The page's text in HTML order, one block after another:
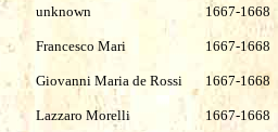
unknown 1667-1668
Francesco Mari 1667-1668
Giovanni Maria de Rossi 1667-1668
Lazzaro Morelli 1667-1668